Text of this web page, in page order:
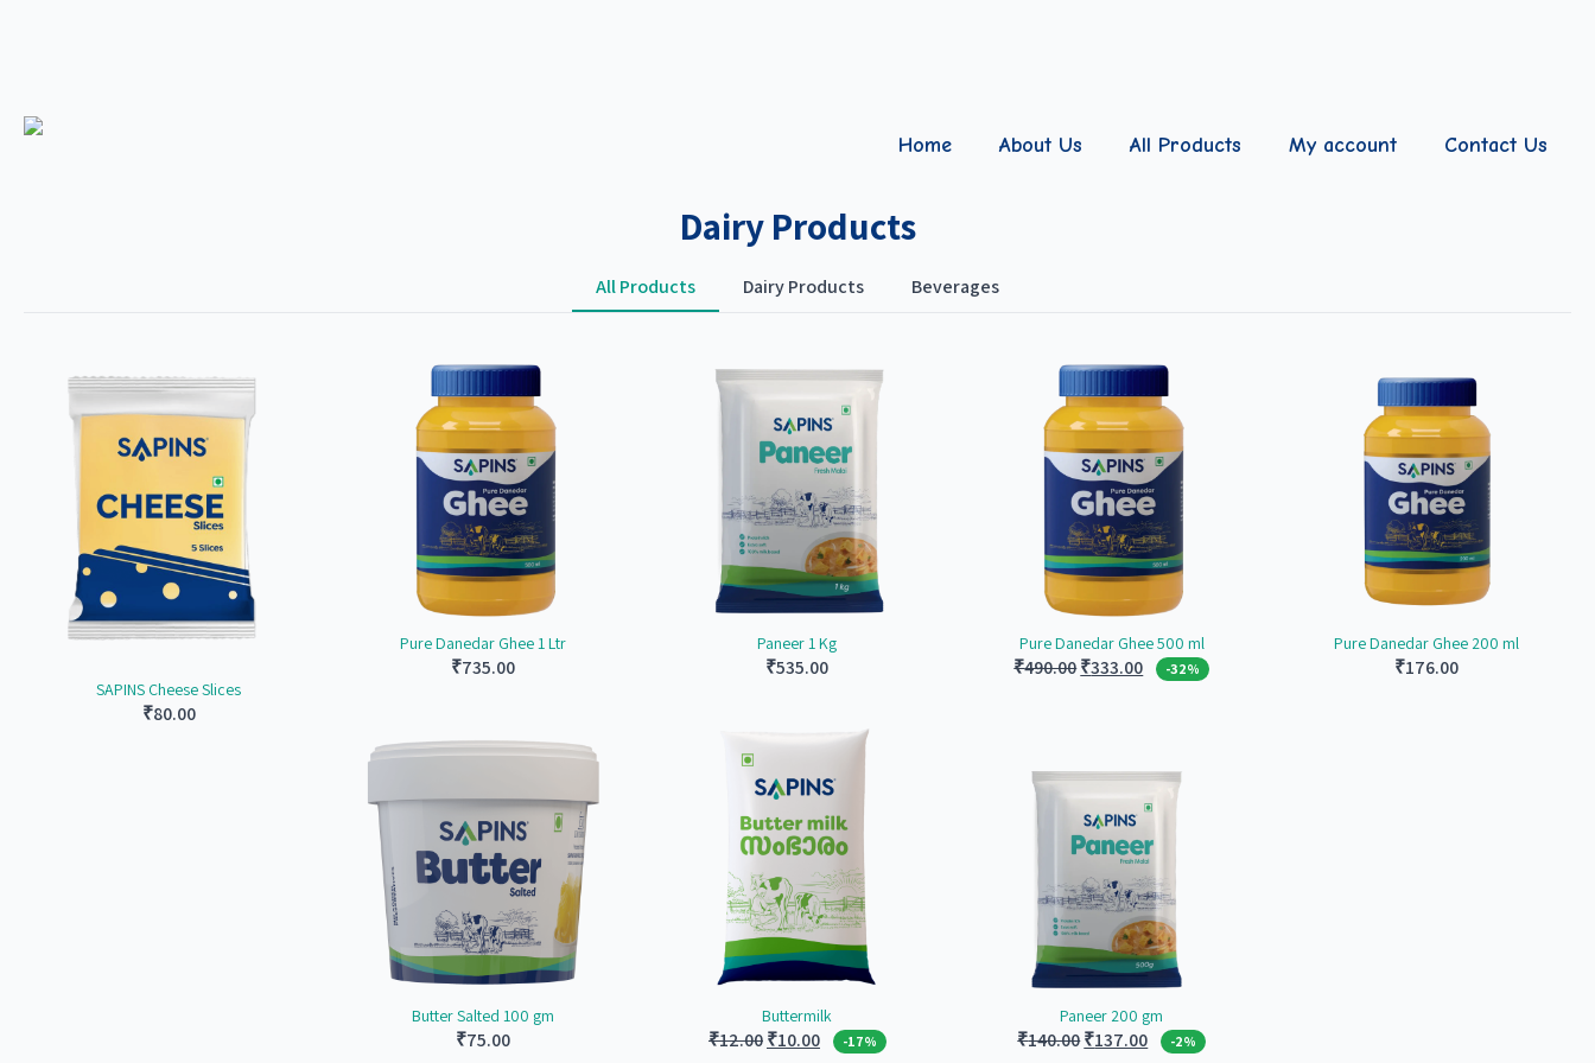
Home About Us All Products My account Contact Us
Dairy Products
All Products Dairy Products Beverages
SAPINS Cheese Slices
₹80.00
Pure Danedar Ghee 1 Ltr
₹735.00
Paneer 1 Kg
₹535.00
Pure Danedar Ghee 500 ml
₹490.00Original
₹333.00Current
-32%
Pure Danedar Ghee 200 ml
₹176.00
Butter Salted 100 gm
₹75.00
Buttermilk
₹12.00Original
₹10.00Current
-17%
Paneer 200 gm
₹140.00Original
₹137.00Current
-2%